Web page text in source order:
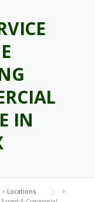
IN
> Locations
>